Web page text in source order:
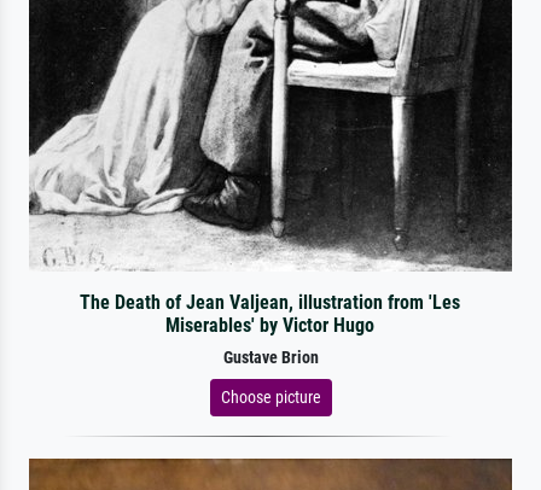
The Death of Jean Valjean, illustration from 'Les
Miserables' by Victor Hugo
Gustave Brion
Choose picture